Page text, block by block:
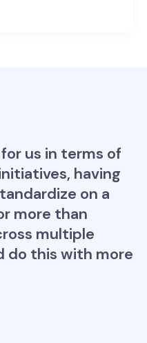
us in terms of
having
on a
more than
multiple
do this with more